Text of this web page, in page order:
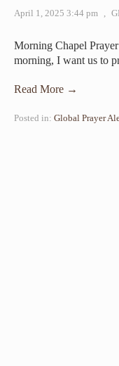
April 1, 2025 3:44 pm ,
Morning Chapel
morning, I want us to
Read More →
Posted in: Global Prayer